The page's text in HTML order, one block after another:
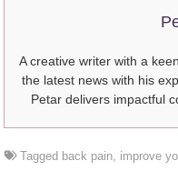
A creative writer with a
the latest news with his
Petar delivers impactful
Tagged back pain improve